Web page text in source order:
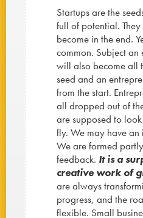
Startups are the
full of potential.
become in the end.
common. Subject
will also become all
seed and an
from the start.
all dropped out of
are supposed to
fly. We may have
We are formed
feedback. It is a
creative work of
are always
progress, and the
flexible. Small